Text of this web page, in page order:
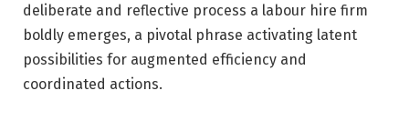
deliberate and reflective process a labour hire firm
boldly emerges, a pivotal phrase activating latent
possibilities for augmented efficiency and
coordinated actions.